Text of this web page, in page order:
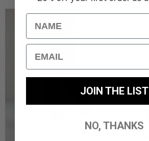
Name
Email
JOIN THE LIST
NO, THANKS